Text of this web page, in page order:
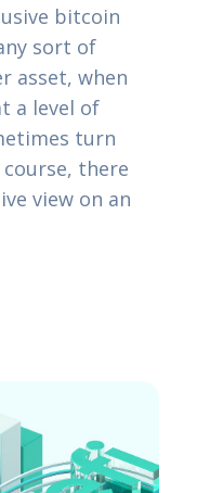
bitcoin
sort of
asset, when
a level of
turn
there
view on an